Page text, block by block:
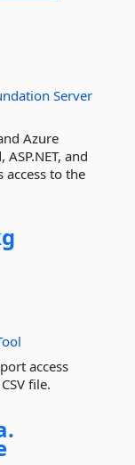
Server
Azure
and
to the
access
file.